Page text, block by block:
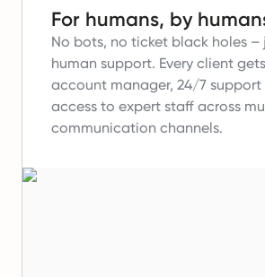
For humans, by
No bots, no ticket black holes –
human support. Every client
account manager, 24/7
access to expert staff across
communication channels.